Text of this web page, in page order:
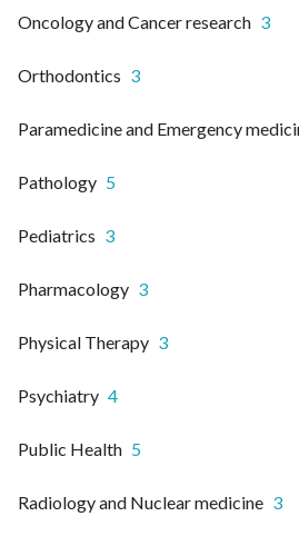
Oncology and Cancer research 3
Orthodontics 3
Paramedicine and Emergency
Pathology 5
Pediatrics 3
Pharmacology 3
Physical Therapy 3
Psychiatry 4
Public Health 5
Radiology and Nuclear medicine 3